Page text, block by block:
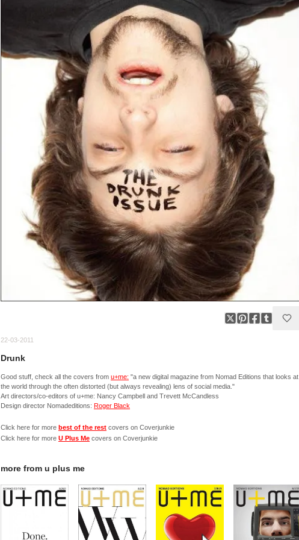
22-03-2011
Drunk
Good stuff, check all the covers from u+me: "a new digital magazine from Nomad Editions that looks at
the world through the often distorted (but always revealing) lens of social media."
Art directors/co-editors of u+me: Nancy Campbell and Trevett McCandless
Design director Nomadeditions: Roger Black
Click here for more best of the rest covers on Coverjunkie
Click here for more U Plus Me covers on Coverjunkie
more from u plus me